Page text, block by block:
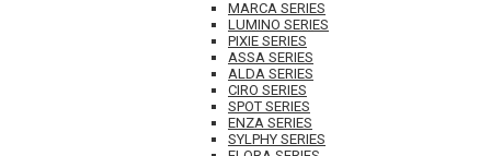
MARCA SERIES
LUMINO SERIES
PIXIE SERIES
ASSA SERIES
ALDA SERIES
CIRO SERIES
SPOT SERIES
ENZA SERIES
SYLPHY SERIES